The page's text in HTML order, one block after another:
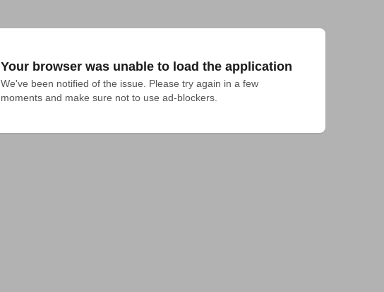
Your browser was unable to load the application
We've been notified of the issue. Please try again in a few
moments and make sure not to use ad-blockers.